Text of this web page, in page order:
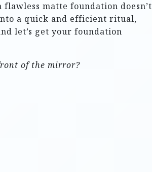
matte foundation doesn’t
a quick and efficient ritual,
let’s get your foundation
of the mirror?